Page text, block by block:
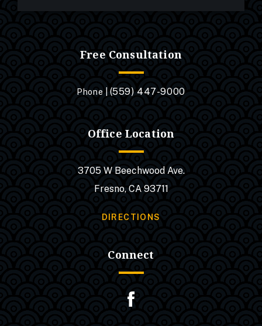
Free Consultation
Phone | (559) 447-9000
Office Location
3705 W Beechwood Ave.
Fresno, CA 93711
DIRECTIONS
Connect